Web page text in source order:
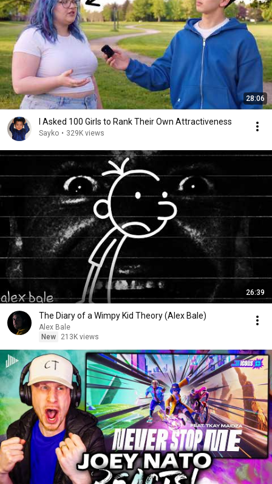
28:06
I Asked 100 Girls to Rank Their Own Attractiveness
Sayko • 329K views
26:39
The Diary of a Wimpy Kid Theory (Alex Bale)
Alex Bale
New
213K views